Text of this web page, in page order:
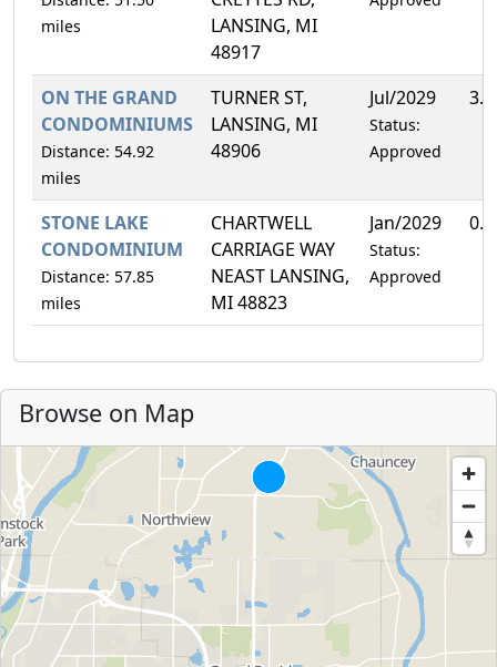
miles
LANSING, MI
48917
ON THE GRAND
CONDOMINIUMS
Distance: 54.92
miles
TURNER ST,
LANSING, MI
48906
Jul/2029
Status:
Approved
STONE LAKE
CONDOMINIUM
Distance: 57.85
miles
CHARTWELL
CARRIAGE WAY
NEAST LANSING,
MI 48823
Jan/2029
Status:
Approved
Browse on Map